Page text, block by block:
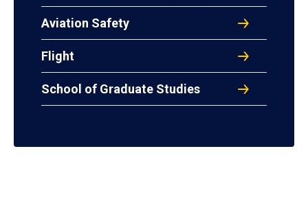
Aviation Safety
Flight
School of Graduate Studies